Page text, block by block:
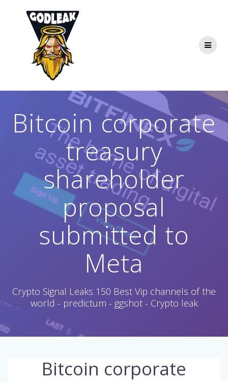
Bitcoin corporate
treasury
shareholder
proposal
submitted to
Meta
Crypto Signal Leaks 150 Best Vip channels of the
world - predictum - ggshot - Crypto leak
Bitcoin corporate